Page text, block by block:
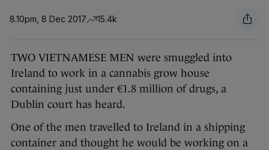
8.10pm, 8 Dec 2017 15.4k
TWO VIETNAMESE MEN were smuggled into
Ireland to work in a cannabis grow house
containing just under €1.8 million of drugs, a
Dublin court has heard.
One of the men travelled to Ireland in a shipping
container and thought he would be working on a